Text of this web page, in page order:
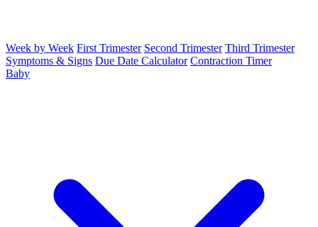
Week by Week First Trimester Second Trimester Third Trimester
Symptoms & Signs Due Date Calculator Contraction Timer
Baby